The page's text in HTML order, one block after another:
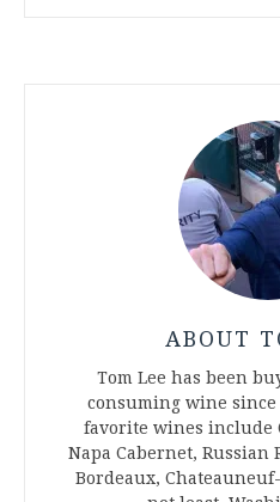
ABOUT
Tom Lee has been
consuming wine since
favorite wines include
Napa Cabernet, Russian
Bordeaux,